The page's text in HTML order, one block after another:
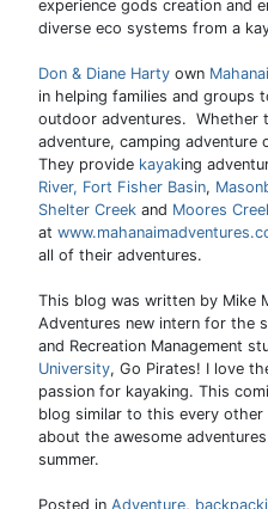
experience gods creation and
diverse eco systems from a
Don & Diane Harty own
in helping families and groups
outdoor adventures. Whether
adventure, camping adventure
They provide kayaking
River, Fort Fisher Basin,
Shelter Creek and Moores
at
all of their adventures.
This blog was written by Mike
Adventures new intern for the
and Recreation Management
University, Go Pirates! I love
passion for kayaking. This
blog similar to this every
about the awesome
summer.
Posted in Adventure,